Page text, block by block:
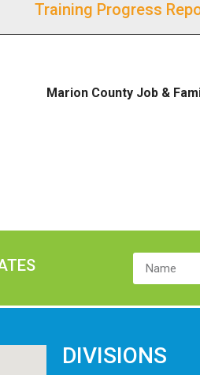
Training Progress
Marion County Job &
DIVISIONS